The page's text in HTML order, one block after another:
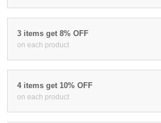
3 items get 8% OFF
on each product
4 items get 10% OFF
on each product